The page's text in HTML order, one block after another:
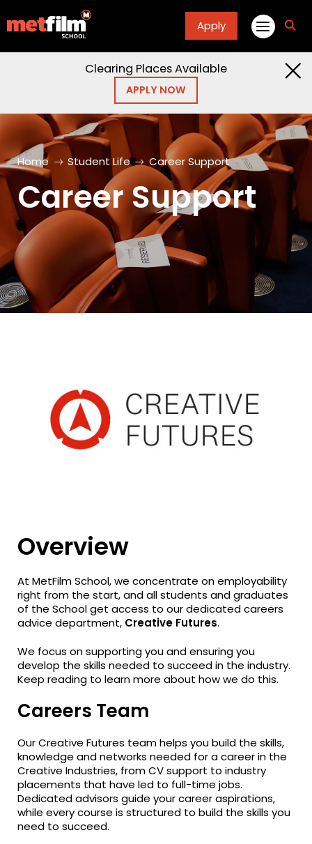
Apply
Clearing Places Available
APPLY NOW
Home Student Life Career Support
Career Support
Overview
At MetFilm School, we concentrate on employability
right from the start, and all students and graduates
of the School get access to our dedicated careers
advice department, Creative Futures.
We focus on supporting you and ensuring you
develop the skills needed to succeed in the industry.
Keep reading to learn more about how we do this.
Careers Team
Our Creative Futures team helps you build the skills,
knowledge and networks needed for a career in the
Creative Industries, from CV support to industry
placements that have led to full-time jobs.
Dedicated advisors guide your career aspirations,
while every course is structured to build the skills you
need to succeed.